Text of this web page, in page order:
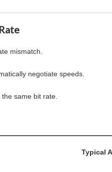
mismatch.
negotiate speeds.
same bit rate.
Typical